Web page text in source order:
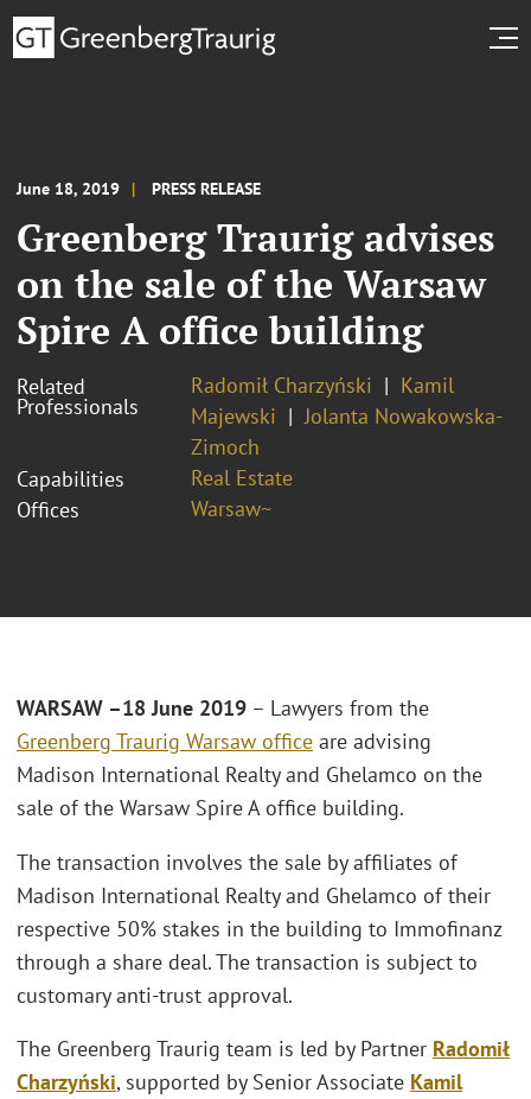
June 18, 2019 PRESS RELEASE
Greenberg Traurig advises
on the sale of the Warsaw
Spire A office building
Related
Professionals
Radomił Charzyński
Kamil
Majewski
Jolanta Nowakowska-
Zimoch
Capabilities
Real Estate
Offices
Warsaw~
WARSAW –18 June 2019 – Lawyers from the
Greenberg Traurig Warsaw office are advising
Madison International Realty and Ghelamco on the
sale of the Warsaw Spire A office building.
The transaction involves the sale by affiliates of
Madison International Realty and Ghelamco of their
respective 50% stakes in the building to Immofinanz
through a share deal. The transaction is subject to
customary anti-trust approval.
The Greenberg Traurig team is led by Partner Radomił
Charzyński, supported by Senior Associate Kamil